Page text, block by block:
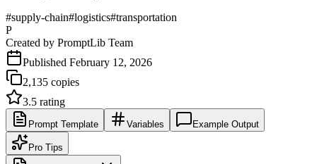
#supply-chain#logistics#transportation
P
Created by PromptLib Team
Published February 12, 2026
2,135 copies
3.5 rating
Prompt Template Variables Example Output
Pro Tips